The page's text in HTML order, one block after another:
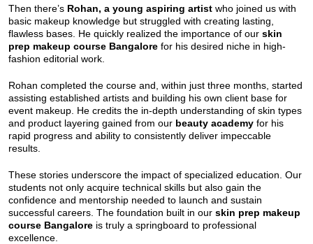
Then there’s Rohan, a young aspiring artist who joined us with
basic makeup knowledge but struggled with creating lasting,
flawless bases. He quickly realized the importance of our skin
prep makeup course Bangalore for his desired niche in high-
fashion editorial work.
Rohan completed the course and, within just three months, started
assisting established artists and building his own client base for
event makeup. He credits the in-depth understanding of skin types
and product layering gained from our beauty academy for his
rapid progress and ability to consistently deliver impeccable
results.
These stories underscore the impact of specialized education. Our
students not only acquire technical skills but also gain the
confidence and mentorship needed to launch and sustain
successful careers. The foundation built in our skin prep makeup
course Bangalore is truly a springboard to professional
excellence.